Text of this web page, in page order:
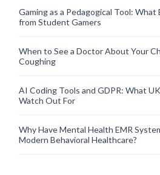
Gaming as a Pedagogical Tool: What
from Student Gamers
When to See a Doctor About Your
Coughing
AI Coding Tools and GDPR: What
Watch Out For
Why Have Mental Health EMR
Modern Behavioral Healthcare?